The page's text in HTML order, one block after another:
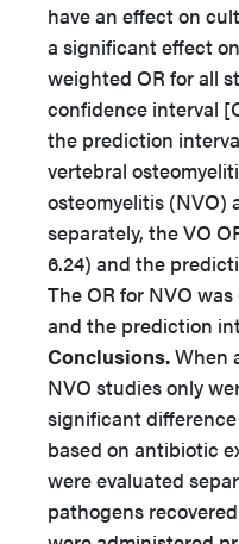
have an effect on
a significant effect
weighted OR for all
confidence interval
the prediction
vertebral
osteomyelitis (NVO)
separately, the VO
6.24) and the
The OR for NVO
and the prediction
Conclusions.When
NVO studies only
significant
based on antibiotic
were evaluated
pathogens